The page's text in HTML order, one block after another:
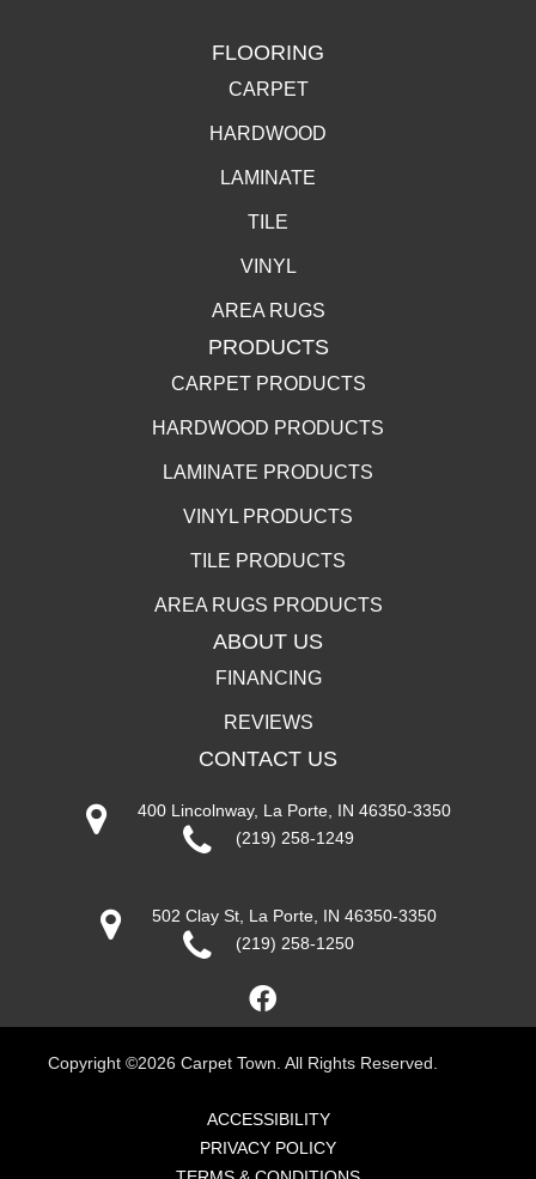
FLOORING
CARPET
HARDWOOD
LAMINATE
TILE
VINYL
AREA RUGS
PRODUCTS
CARPET PRODUCTS
HARDWOOD PRODUCTS
LAMINATE PRODUCTS
VINYL PRODUCTS
TILE PRODUCTS
AREA RUGS PRODUCTS
ABOUT US
FINANCING
REVIEWS
CONTACT US
400 Lincolnway, La Porte, IN 46350-3350
(219) 258-1249
502 Clay St, La Porte, IN 46350-3350
(219) 258-1250
Copyright ©2026 Carpet Town. All Rights Reserved.
ACCESSIBILITY
PRIVACY POLICY